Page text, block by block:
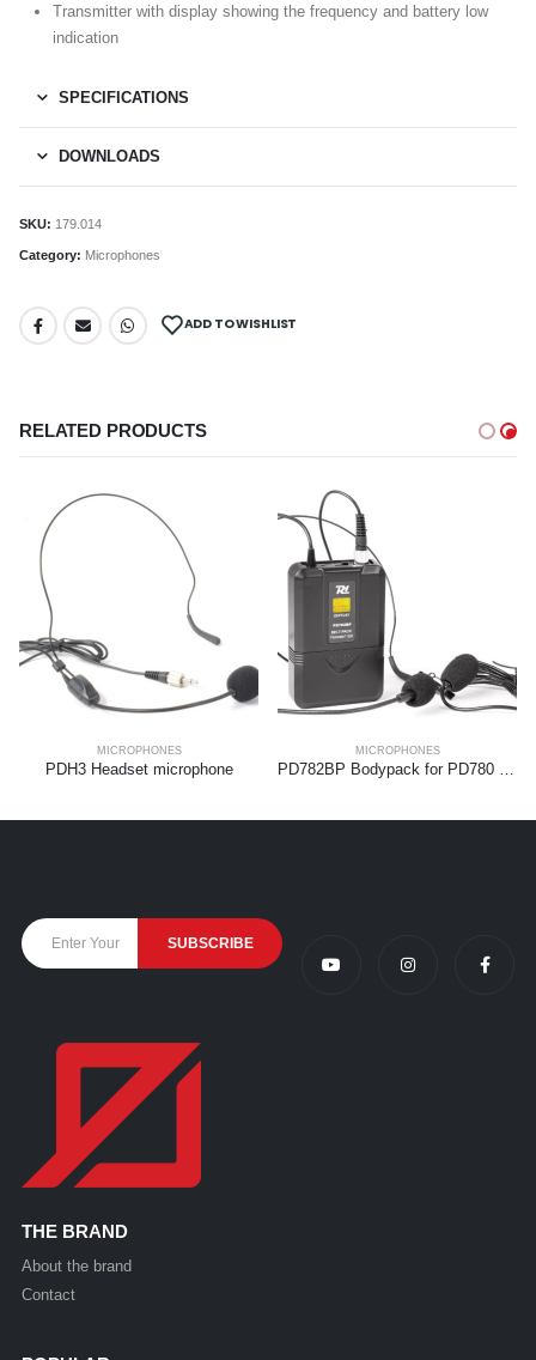
Transmitter with display showing the frequency and battery low
indication
SPECIFICATIONS
DOWNLOADS
SKU: 179.014
Category: Microphones
ADD TO WISHLIST
RELATED PRODUCTS
MICROPHONES
PDH3 Headset microphone
MICROPHONES
PD782BP Bodypack for PD780 Series
THE BRAND
About the brand
Contact